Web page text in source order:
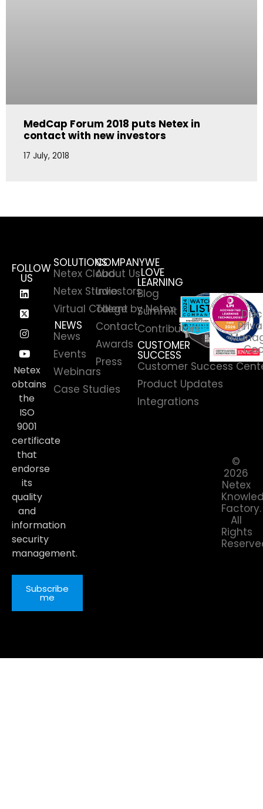
MedCap Forum 2018 puts Netex in
contact with new investors
17 July, 2018
SOLUTIONS
Netex Cloud
Netex Studio
Virtual College by Netex
NEWS
News
Events
Webinars
Case Studies
COMPANY
About Us
Investors
Talent
Contact
Awards
Press
WE
LOVE
LEARNING
Blog
Summit
Contributors
CUSTOMER
SUCCESS
Customer Success
Product Updates
Integrations
FOLLOW
US
Netex
obtains
the
ISO
9001
certificate
that
endorse
its
quality
and
information
security
management.
Subscribe
me
©
2026
Netex
Factory.
All
Rights